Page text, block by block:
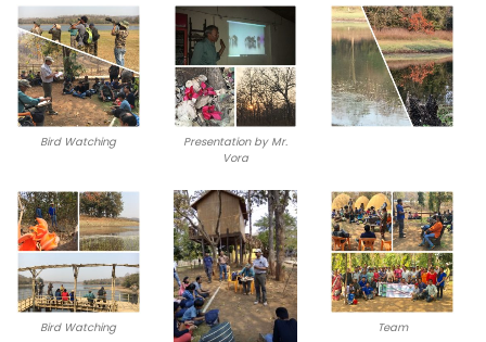
Bird Watching
Presentation by Mr.
Vora
Bird Watching Team